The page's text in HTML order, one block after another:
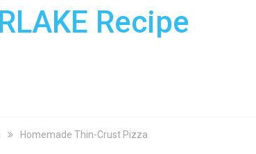
Recipe
Homemade Thin-Crust Pizza